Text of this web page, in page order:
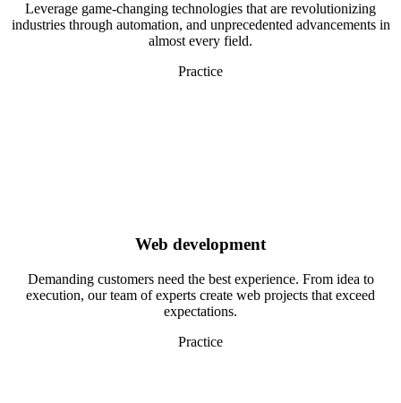
Leverage game-changing technologies that are revolutionizing
industries through automation, and unprecedented advancements in
almost every field.
Practice
Web development
Demanding customers need the best experience. From idea to
execution, our team of experts create web projects that exceed
expectations.
Practice